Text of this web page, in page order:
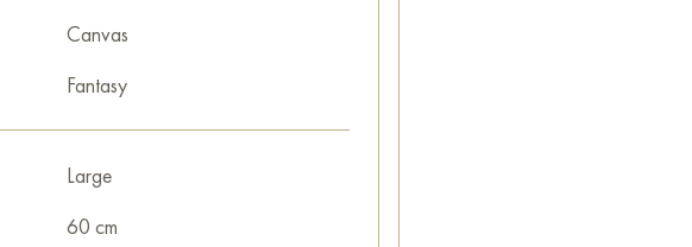
Canvas
Fantasy
Large
60 cm